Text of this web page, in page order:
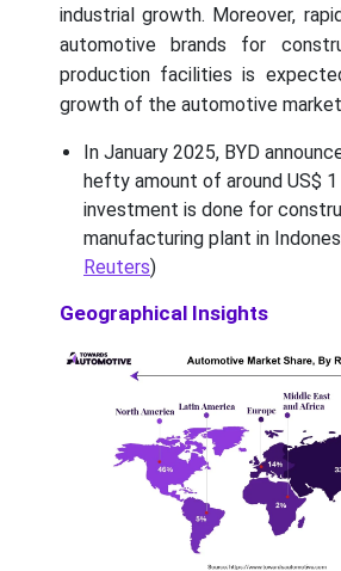
industrial growth. Moreover,
automotive brands for
production facilities is
growth of the automotive
In January 2025, BYD
hefty amount of around US$ 1
investment is done for
manufacturing plant in
Reuters)
Geographical Insights